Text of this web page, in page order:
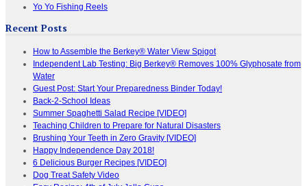
Yo Yo Fishing Reels
Recent Posts
How to Assemble the Berkey® Water View Spigot
Independent Lab Testing: Big Berkey® Removes 100% Glyphosate from
Water
Guest Post: Start Your Preparedness Binder Today!
Back-2-School Ideas
Summer Spaghetti Salad Recipe [VIDEO]
Teaching Children to Prepare for Natural Disasters
Brushing Your Teeth in Zero Gravity [VIDEO]
Happy Independence Day 2018!
6 Delicious Burger Recipes [VIDEO]
Dog Treat Safety Video